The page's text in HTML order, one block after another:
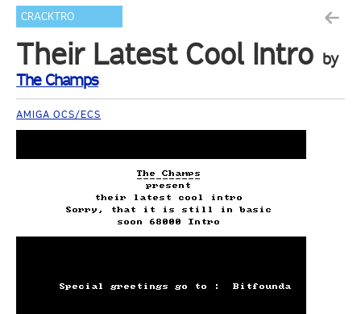
CRACKTRO
Their Latest Cool Intro by
The Champs
AMIGA OCS/ECS